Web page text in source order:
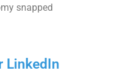
snapped
LinkedIn